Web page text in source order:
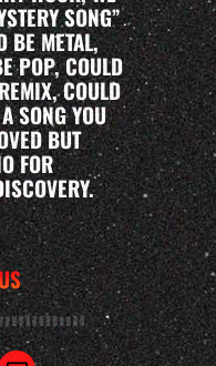
SONG”
BE METAL,
POP, COULD
COULD
SONG YOU
BUT
FOR